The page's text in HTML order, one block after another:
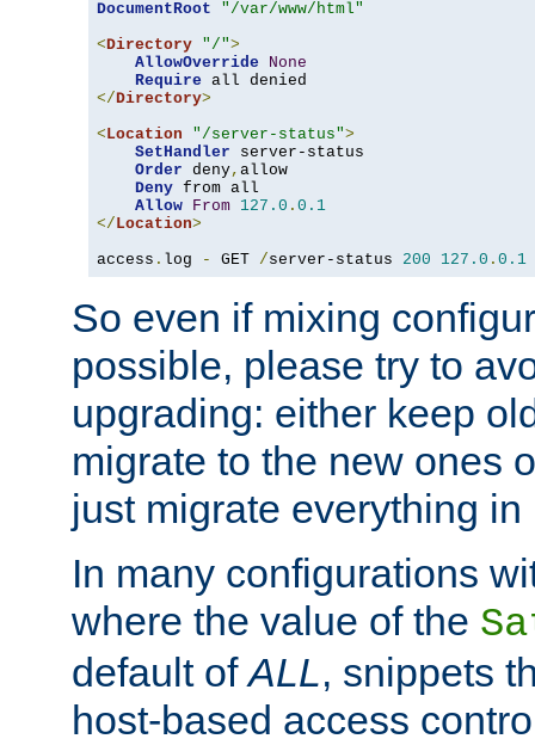
DocumentRoot
"/var/www/html"
<Directory "/">
AllowOverride
None
Require
</Directory>
<Location "/server-status">
SetHandler server-status
Order deny, allow
Deny from all
Allow From 127.0 . 0.1
</Location>
access . log - GET /server-status 200 127.0 . 0.1
So even if mixing
possible, please try to
upgrading: either keep
migrate to the new ones
just migrate everything in
In many configurations
where the value of the
default ofALL, snippets
host-based access